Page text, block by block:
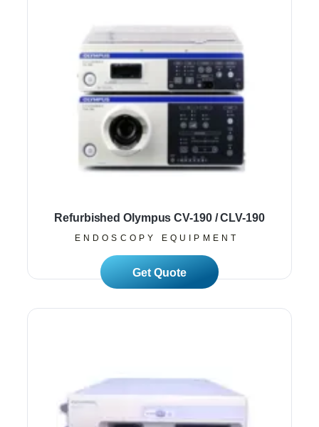
Refurbished Olympus CV-190 / CLV-190
ENDOSCOPY EQUIPMENT
Read More